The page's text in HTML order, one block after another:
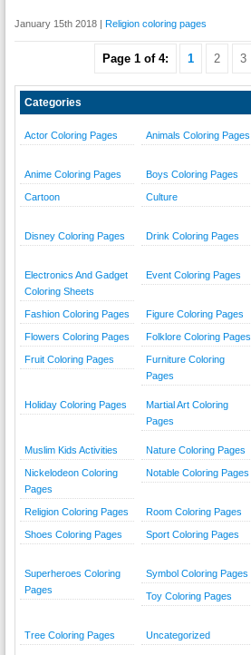
January 15th 2018 | Religion coloring pages
Page 1 of 4: 1 2 3
Categories
Actor Coloring Pages Animals Coloring Pages
Anime Coloring Pages Boys Coloring Pages
Cartoon Culture
Disney Coloring Pages Drink Coloring Pages
Electronics And Gadget
Coloring Sheets
Event Coloring Pages
Fashion Coloring Pages Figure Coloring Pages
Flowers Coloring Pages Folklore Coloring Pages
Fruit Coloring Pages
Furniture Coloring
Pages
Holiday Coloring Pages
Martial Art Coloring
Pages
Muslim Kids Activities Nature Coloring Pages
Nickelodeon Coloring
Pages
Notable Coloring Pages
Religion Coloring Pages Room Coloring Pages
Shoes Coloring Pages Sport Coloring Pages
Superheroes Coloring
Pages
Symbol Coloring Pages
Toy Coloring Pages
Tree Coloring Pages Uncategorized